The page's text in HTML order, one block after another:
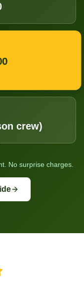
crew)
No surprise charges.